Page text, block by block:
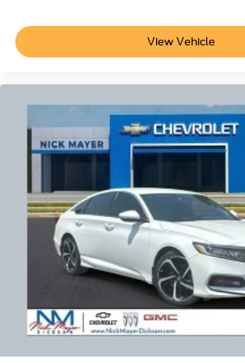
- Exterior Parking Camera Rear
- 4-Wheel Disc Brakes
- Dual front side impact airbags
- Emergency communication system:
to 10-year trial subscription)
- Front anti-roll bar
- Low tire pressure warning
- Occupant sensing airbag
- Overhead airbag
- Rear anti-roll bar
- Rear side impact airbag
- Front Bucket Seats
- SofTex & Fabric Seat Trim
- Split folding rear seat
- Panic alarm
View Vehicle